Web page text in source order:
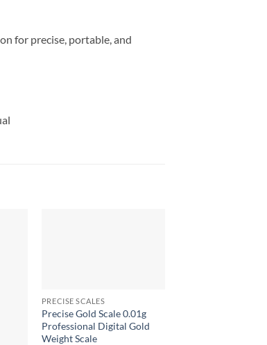
for precise, portable, and
PRECISE SCALES
Precise Gold Scale 0.01g
Professional Digital Gold
Weight Scale